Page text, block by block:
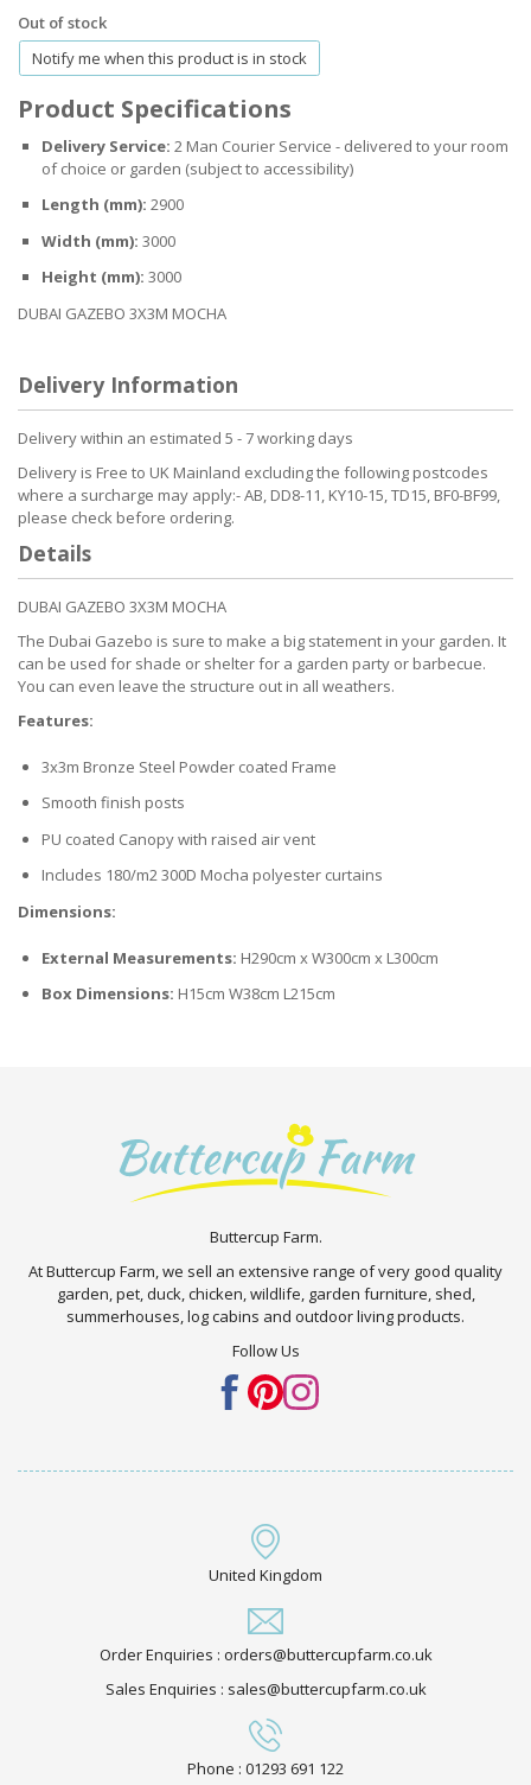
images
gallery
Out of stock
Notify me when this product is in stock
Product Specifications
Delivery Service: 2 Man Courier Service - delivered to your room
of choice or garden (subject to accessibility)
Length (mm): 2900
Width (mm): 3000
Height (mm): 3000
DUBAI GAZEBO 3X3M MOCHA
Delivery Information
Delivery within an estimated 5 - 7 working days
Delivery is Free to UK Mainland excluding the following postcodes
where a surcharge may apply:- AB, DD8-11, KY10-15, TD15, BF0-BF99,
please check before ordering.
Details
DUBAI GAZEBO 3X3M MOCHA
The Dubai Gazebo is sure to make a big statement in your garden. It
can be used for shade or shelter for a garden party or barbecue.
You can even leave the structure out in all weathers.
Features:
3x3m Bronze Steel Powder coated Frame
Smooth finish posts
PU coated Canopy with raised air vent
Includes 180/m2 300D Mocha polyester curtains
Dimensions:
External Measurements: H290cm x W300cm x L300cm
Box Dimensions: H15cm W38cm L215cm
Buttercup Farm.
At Buttercup Farm, we sell an extensive range of very good quality
garden, pet, duck, chicken, wildlife, garden furniture, shed,
summerhouses, log cabins and outdoor living products.
Follow Us
United Kingdom
Order Enquiries : orders@buttercupfarm.co.uk
Sales Enquiries : sales@buttercupfarm.co.uk
Phone : 01293 691 122